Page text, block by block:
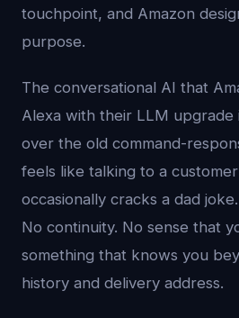
touchpoint, and Amazon
purpose.
The conversational AI that
Alexa with their LLM upgrade
over the old command-
feels like talking to a
occasionally cracks a dad
No continuity. No sense that
something that knows you
history and delivery address.